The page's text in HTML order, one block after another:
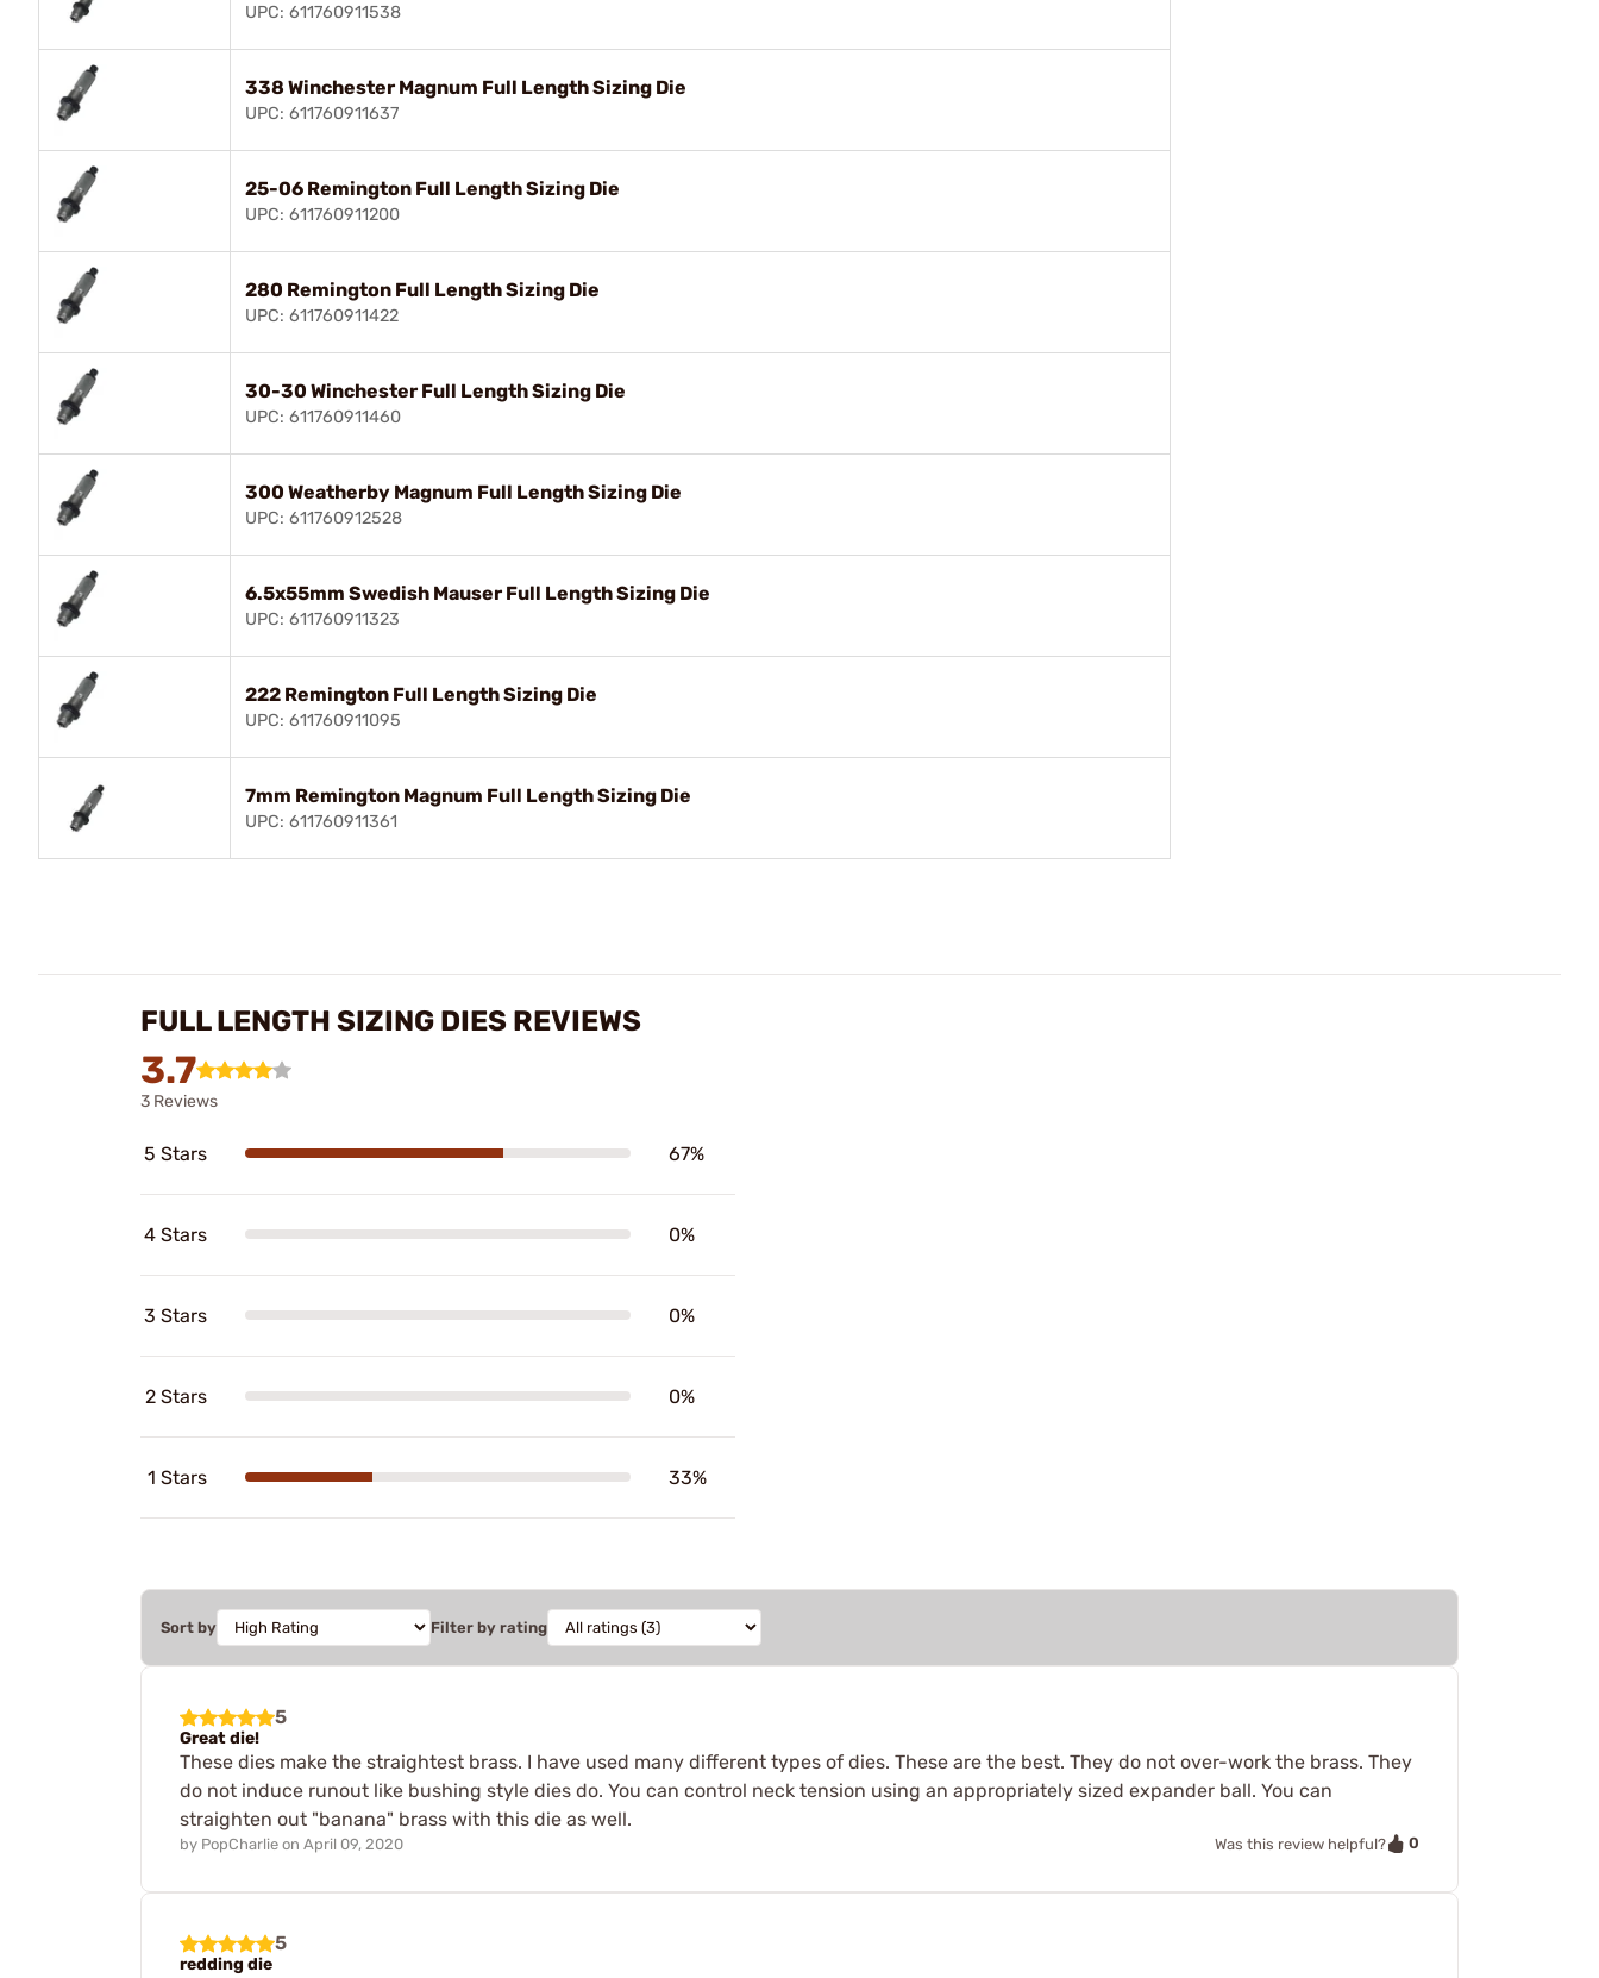
UPC: 611760911538
338 Winchester Magnum Full Length Sizing Die
UPC: 611760911637
25-06 Remington Full Length Sizing Die
UPC: 611760911200
280 Remington Full Length Sizing Die
UPC: 611760911422
30-30 Winchester Full Length Sizing Die
UPC: 611760911460
300 Weatherby Magnum Full Length Sizing Die
UPC: 611760912528
6.5x55mm Swedish Mauser Full Length Sizing Die
UPC: 611760911323
222 Remington Full Length Sizing Die
UPC: 611760911095
7mm Remington Magnum Full Length Sizing Die
UPC: 611760911361
FULL LENGTH SIZING DIES REVIEWS
3.7
3 Reviews
5 Stars 67%
4 Stars 0%
3 Stars 0%
2 Stars 0%
1 Stars 33%
Sort by Filter by rating
5
Great die!
These dies make the straightest brass. I have used many different types of dies. These are the best. They do not over-work the brass. They
do not induce runout like bushing style dies do. You can control neck tension using an appropriately sized expander ball. You can
straighten out "banana" brass with this die as well.
by PopCharlie on April 09, 2020 Was this review helpful? 0
5
redding die